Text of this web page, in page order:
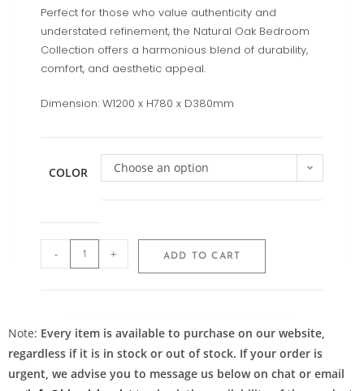
Perfect for those who value authenticity and
understated refinement, the Natural Oak Bedroom
Collection offers a harmonious blend of durability,
comfort, and aesthetic appeal.
Dimension: W1200 x H780 x D380mm
COLOR Choose an option
- + ADD TO CART
Note: Every item is available to purchase on our website,
regardless if it is in stock or out of stock. If your order is
urgent, we advise you to message us below on chat or email